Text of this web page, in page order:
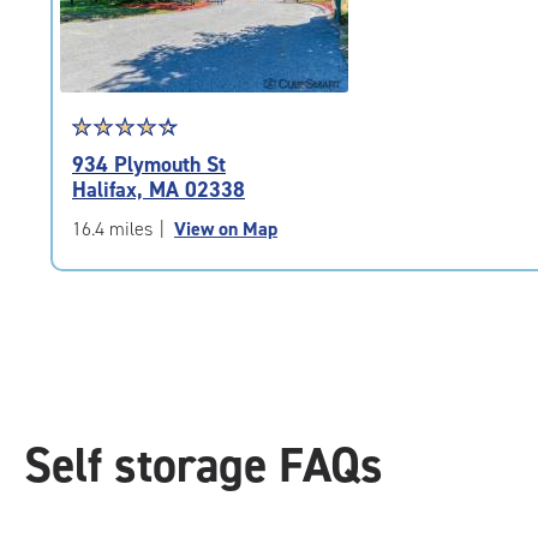
Star
rating
4.5
out
of
|
☆☆☆☆☆
★★★★★
934 Plymouth St
Halifax, MA 02338
16.4 miles View on Map
Self storage FAQs